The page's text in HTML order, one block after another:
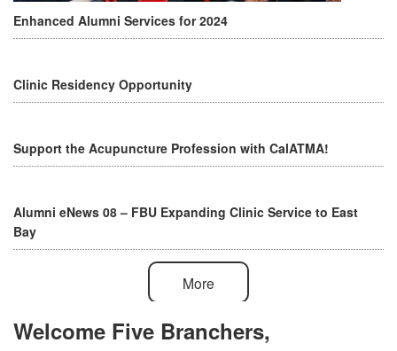
Enhanced Alumni Services for 2024
Clinic Residency Opportunity
Support the Acupuncture Profession with CalATMA!
Alumni eNews 08 – FBU Expanding Clinic Service to East
Bay
More
Welcome Five Branchers,